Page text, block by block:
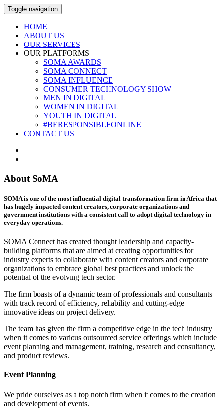
Toggle navigation
HOME
ABOUT US
OUR SERVICES
OUR PLATFORMS
SOMA AWARDS
SOMA CONNECT
SOMA INFLUENCE
CONSUMER TECHNOLOGY SHOW
MEN IN DIGITAL
WOMEN IN DIGITAL
YOUTH IN DIGITAL
#BERESPONSIBLEONLINE
CONTACT US
About SoMA
SOMA is one of the most influential digital transformation firm in Africa that
has hugely impacted content creators, corporate organizations and
government institutions with a consistent call to adopt digital technology in
everyday operations.
SOMA Connect has created thought leadership and capacity-
building platforms that are aimed at creating opportunities for
industry experts to collaborate with content creators and corporate
organizations to embrace global best practices and unlock the
potential of the evolving tech sector.
The firm boasts of a dynamic team of professionals and consultants
with track record of efficiency, reliability and cutting-edge
innovative ideas on project delivery.
The team has given the firm a competitive edge in the tech industry
when it comes to various outsourced service offerings which include
event planning and management, training, research and consultancy,
and product reviews.
Event Planning
We pride ourselves as a top notch firm when it comes to the creation
and development of events.